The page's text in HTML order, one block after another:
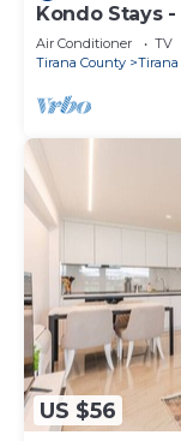
Kondo Stays
Air Conditioner TV
Tirana County
Tirana
US $56